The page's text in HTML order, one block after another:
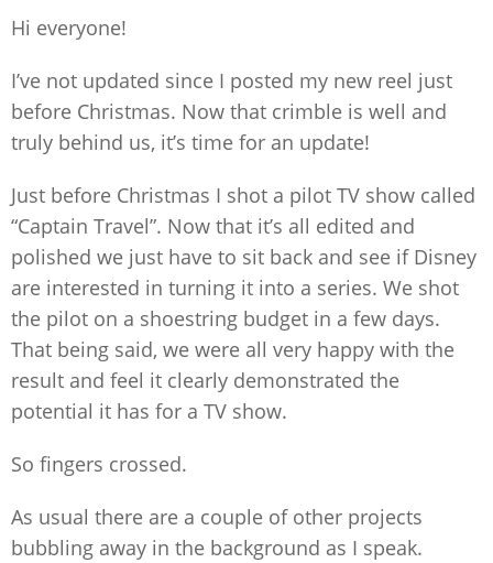
Hi everyone!
I’ve not updated since I posted my new reel just
before Christmas. Now that crimble is well and
truly behind us, it’s time for an update!
Just before Christmas I shot a pilot TV show called
“Captain Travel”. Now that it’s all edited and
polished we just have to sit back and see if Disney
are interested in turning it into a series. We shot
the pilot on a shoestring budget in a few days.
That being said, we were all very happy with the
result and feel it clearly demonstrated the
potential it has for a TV show.
So fingers crossed.
As usual there are a couple of other projects
bubbling away in the background as I speak.